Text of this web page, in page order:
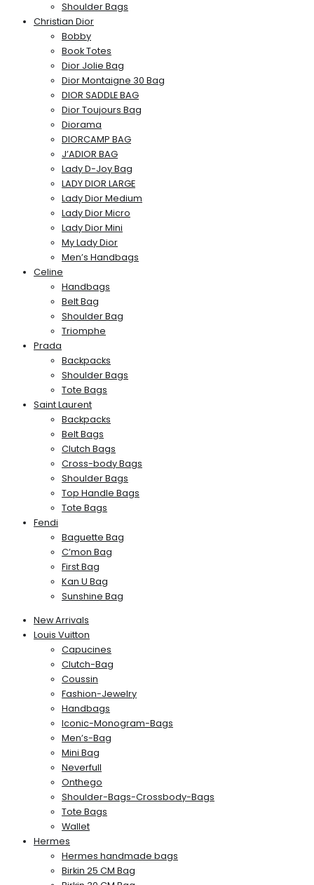
Shoulder Bags
Christian Dior
Bobby
Book Totes
Dior Jolie Bag
Dior Montaigne 30 Bag
DIOR SADDLE BAG
Dior Toujours Bag
Diorama
DIORCAMP BAG
J’ADIOR BAG
Lady D-Joy Bag
LADY DIOR LARGE
Lady Dior Medium
Lady Dior Micro
Lady Dior Mini
My Lady Dior
Men’s Handbags
Celine
Handbags
Belt Bag
Shoulder Bag
Triomphe
Prada
Backpacks
Shoulder Bags
Tote Bags
Saint Laurent
Backpacks
Belt Bags
Clutch Bags
Cross-body Bags
Shoulder Bags
Top Handle Bags
Tote Bags
Fendi
Baguette Bag
C’mon Bag
First Bag
Kan U Bag
Sunshine Bag
New Arrivals
Louis Vuitton
Capucines
Clutch-Bag
Coussin
Fashion-Jewelry
Handbags
Iconic-Monogram-Bags
Men’s-Bag
Mini Bag
Neverfull
Onthego
Shoulder-Bags-Crossbody-Bags
Tote Bags
Wallet
Hermes
Hermes handmade bags
Birkin 25 CM Bag